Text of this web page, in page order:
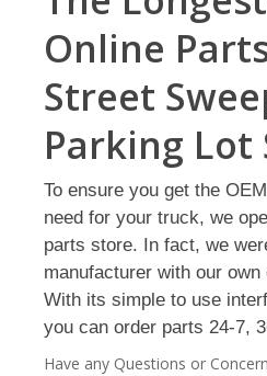
Online
Street
Parking Lot
To ensure you get the
need for your truck, we
parts store. In fact, we
manufacturer with our
With its simple to use
you can order parts 24-7,
Have any Questions or